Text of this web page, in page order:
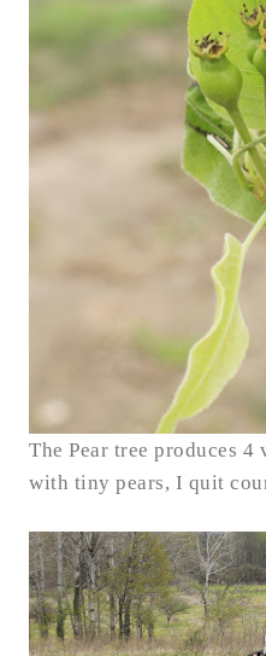
The Pear tree produces 4
with tiny pears, I quit